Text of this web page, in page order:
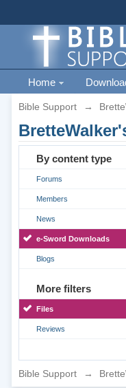
Home
Bible Support →
By content type
Forums
Members
News
e-Sword Downloads
Blogs
More filters
Files
Reviews
Bible Support →